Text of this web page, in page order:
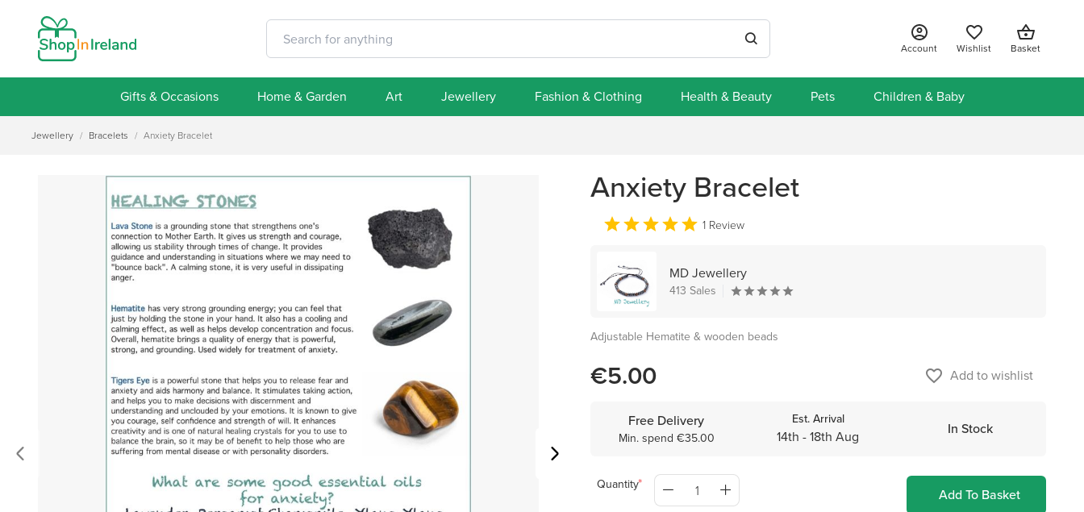
Account Wishlist Basket
Gifts & Occasions Home & Garden Art Jewellery Fashion & Clothing Health & Beauty Pets Children & Baby
Jewellery / Bracelets / Anxiety Bracelet
Anxiety Bracelet
1 Review
MD Jewellery
413 Sales
Adjustable Hematite & wooden beads
€5.00 favorite_border Add to wishlist
Free Delivery
Min. spend €35.00
Est. Arrival
14th - 18th Aug In Stock
Quantity
Add To Basket